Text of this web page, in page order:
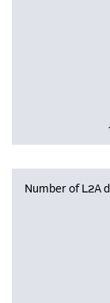
Number of L2A